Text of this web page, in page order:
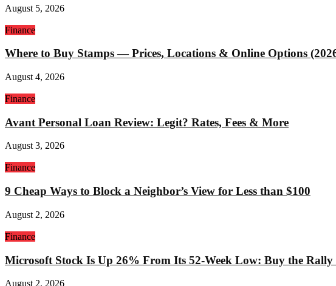
August 5, 2026
Finance
Where to Buy Stamps — Prices, Locations & Online Options
August 4, 2026
Finance
Avant Personal Loan Review: Legit? Rates, Fees & More
August 3, 2026
Finance
9 Cheap Ways to Block a Neighbor’s View for Less than $100
August 2, 2026
Finance
Microsoft Stock Is Up 26% From Its 52-Week Low: Buy the
August 2, 2026